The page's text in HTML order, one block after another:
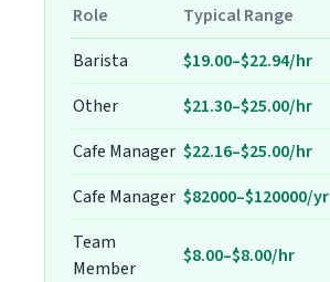
Role Typical Range
Barista
$19.00–$22.94/hr
Other
$21.30–$25.00/hr
Cafe Manager $22.16–$25.00/hr
Cafe Manager $82000–$120000/yr
Team
Member
$8.00–$8.00/hr